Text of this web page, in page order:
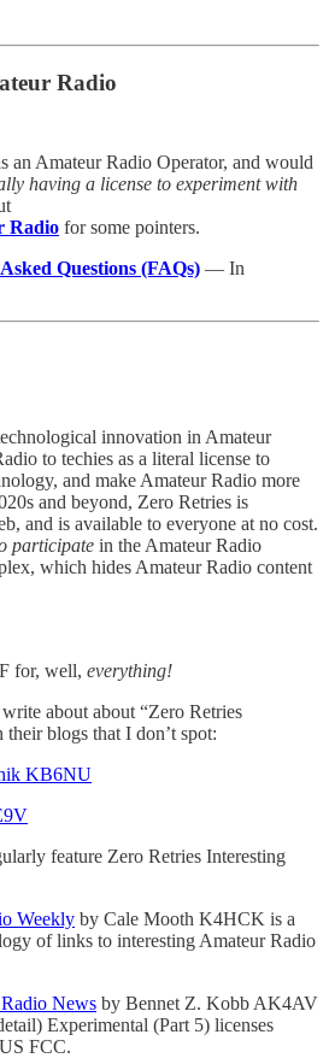
Radio
an Amateur Radio Operator, and would
having a license to experiment with
Radio for some pointers.
Questions (FAQs) — In
innovation in Amateur
to techies as a literal license to
and make Amateur Radio more
and beyond, Zero Retries is
and is available to everyone at no cost.
participate in the Amateur Radio
which hides Amateur Radio content
for, well, everything!
about about “Zero Retries
their blogs that I don’t spot:
KB6NU
feature Zero Retries Interesting
Weekly by Cale Mooth K4HCK is a
of links to interesting Amateur Radio
News by Bennet Z. Kobb AK4AV
Experimental (Part 5) licenses
FCC.